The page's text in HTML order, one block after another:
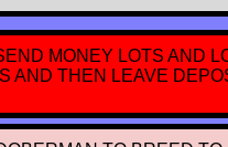
MONEY LOTS AND
AND THEN LEAVE